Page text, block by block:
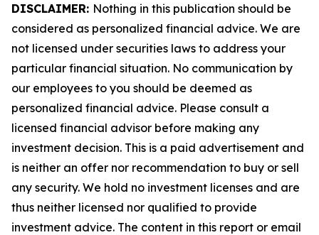
DISCLAIMER: Nothing in this publication should be
considered as personalized financial advice. We are
not licensed under securities laws to address your
particular financial situation. No communication by
our employees to you should be deemed as
personalized financial advice. Please consult a
licensed financial advisor before making any
investment decision. This is a paid advertisement and
is neither an offer nor recommendation to buy or sell
any security. We hold no investment licenses and are
thus neither licensed nor qualified to provide
investment advice. The content in this report or email